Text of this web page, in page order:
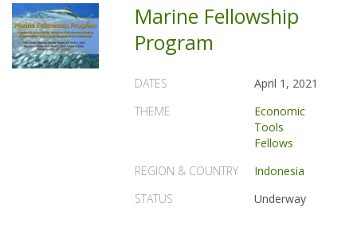
Marine Fellowship
Program
DATES
April 1, 2021
THEME
Economic
Tools
Fellows
REGION & COUNTRY
Indonesia
STATUS
Underway